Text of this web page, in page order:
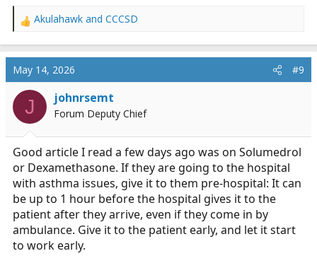
R
a
c
t
i
n
:
Akulahawk and CCCSD
May 14, 2026 #9
J johnrsemt
Forum Deputy Chief
Good article I read a few days ago was on Solumedrol
or Dexamethasone. If they are going to the hospital
with asthma issues, give it to them pre-hospital: It can
be up to 1 hour before the hospital gives it to the
patient after they arrive, even if they come in by
ambulance. Give it to the patient early, and let it start
to work early.